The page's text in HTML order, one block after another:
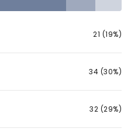
21 (19%)
34 (30%)
32 (29%)